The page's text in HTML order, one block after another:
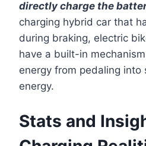
directly charge the
charging hybrid car that
during braking, electric
have a built-in
energy from pedaling into
energy.
Stats and